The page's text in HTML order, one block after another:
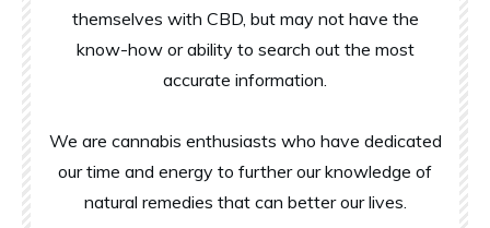
themselves with CBD, but may not have the
know-how or ability to search out the most
accurate information.
We are cannabis enthusiasts who have dedicated
our time and energy to further our knowledge of
natural remedies that can better our lives.